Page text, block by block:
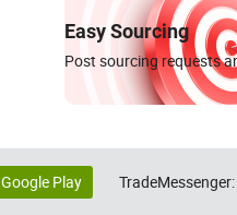
Easy Sourcing
Post sourcing requests
Google Play TradeMessenger: